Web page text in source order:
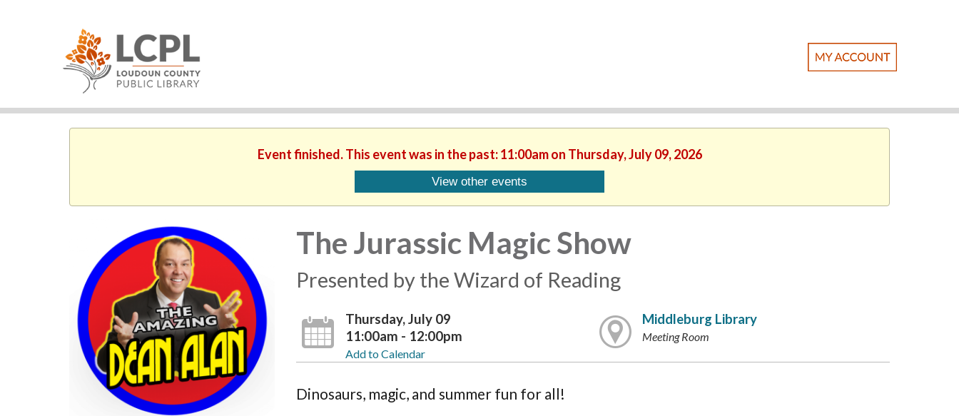
Event finished. This event was in the past: 11:00am on Thursday, July 09, 2026
View other events
The Jurassic Magic Show
Presented by the Wizard of Reading
Thursday, July 09
11:00am - 12:00pm
Add to Calendar
Middleburg Library
Meeting Room
Dinosaurs, magic, and summer fun for all!